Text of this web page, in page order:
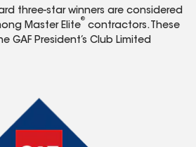
three-star winners are considered
Master Elite
®
contractors. These
President’s Club Limited